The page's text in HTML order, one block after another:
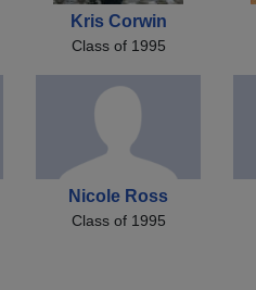
Kris Corwin
Class of 1995
Nicole Ross
Class of 1995